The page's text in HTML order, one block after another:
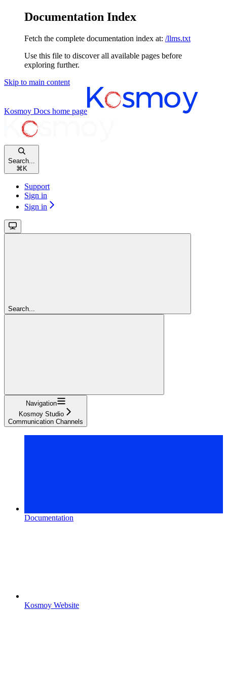
Documentation Index
Fetch the complete documentation index at: /llms.txt
Use this file to discover all available pages before
exploring further.
Skip to main content
Kosmoy Docs home page
Search...
⌘ K
Support
Sign in
Sign in
Search...
Navigation
Kosmoy Studio
Communication Channels
Documentation
Kosmoy Website